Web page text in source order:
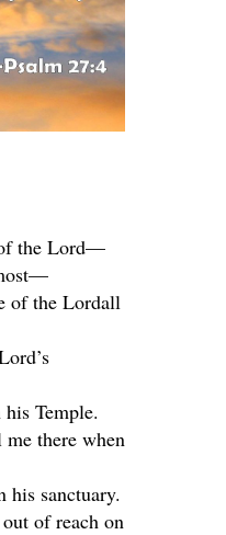
the Lord—
of the Lordall
’s
Temple.
there when
sanctuary.
of reach on